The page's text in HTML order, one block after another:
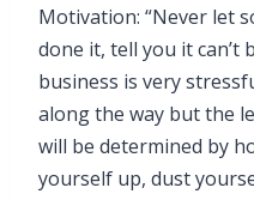
Motivation: “Never let
done it, tell you it can’t
business is very
along the way but the
will be determined by
yourself up, dust